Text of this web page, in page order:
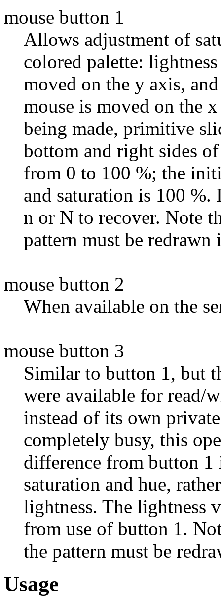
mouse button 1
Allows adjustment of
colored palette:
moved on the y axis,
mouse is moved on the
being made, primitive
bottom and right sides
from 0 to 100 %; the
and saturation is 100 %.
n or N to recover. Note
pattern must be redrawn
mouse button 2
When available on the
mouse button 3
Similar to button 1, but
were available for read/
instead of its own
completely busy, this
difference from button 1
saturation and hue,
lightness. The lightness
from use of button 1.
the pattern must be
Usage